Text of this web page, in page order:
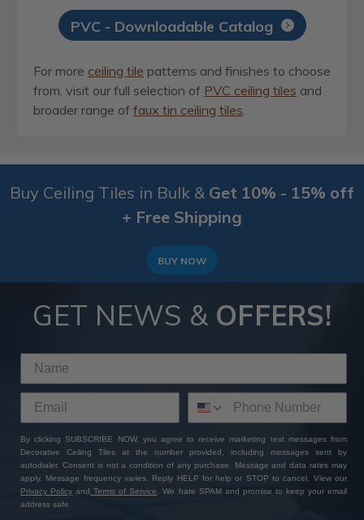
PVC - Downloadable Catalog
For more ceiling tile patterns and finishes to choose
from, visit our full selection of PVC ceiling tiles and
broader range of faux tin ceiling tiles
Buy Ceiling Tiles in Bulk & Get 10% - 15% off
+ Free Shipping
BUY NOW
GET NEWS & OFFERS!
By clicking SUBSCRIBE NOW, you agree to receive marketing text messages from
Decorative Ceiling Tiles at the number provided, including messages sent by
autodialer. Consent is not a condition of any purchase. Message and data rates may
apply. Message frequency varies. Reply HELP for help or STOP to cancel. View our
Privacy Policy and Terms of Service. We hate SPAM and promise to keep your email
address safe.